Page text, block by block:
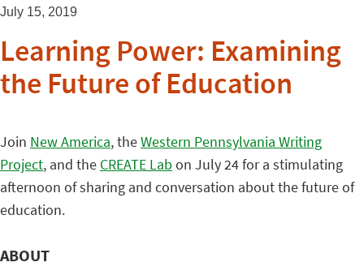
July 15, 2019
Learning Power: Examining
the Future of Education
Join New America, theWestern Pennsylvania Writing
Project, and the CREATE Labon July 24 for a stimulating
afternoon of sharing and conversation about the future of
education.
ABOUT